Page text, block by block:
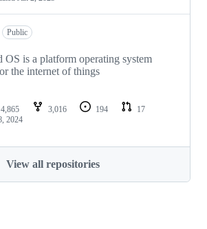
Public
OS is a platform operating system
the internet of things
4,865 3,016 194
17
2024
View all repositories